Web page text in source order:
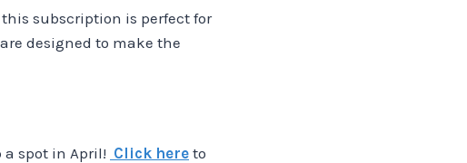
subscription is perfect for
designed to make the
spot in April! Click here to